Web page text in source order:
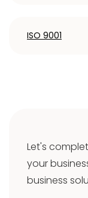
ISO 9001
Let's
your
business